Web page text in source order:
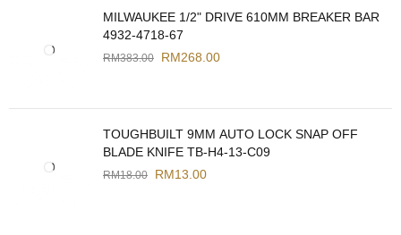
MILWAUKEE 1/2" DRIVE 610MM BREAKER BAR
4932-4718-67
RM383.00 RM268.00
TOUGHBUILT 9MM AUTO LOCK SNAP OFF
BLADE KNIFE TB-H4-13-C09
RM18.00 RM13.00